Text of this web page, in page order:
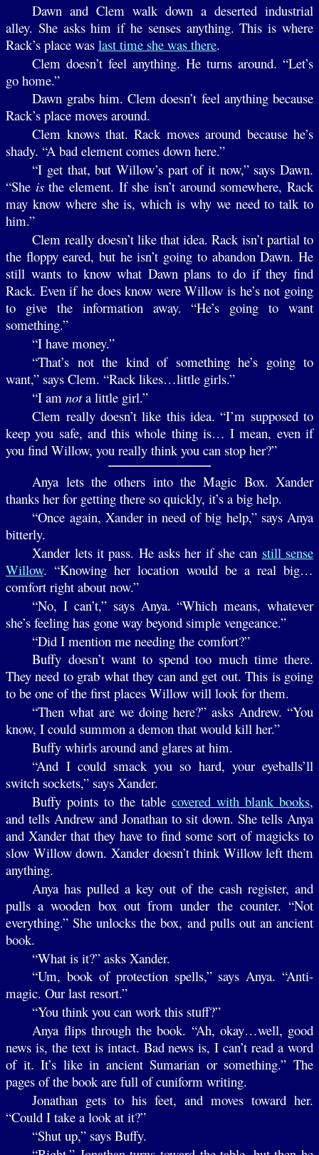
Dawn and Clem walk down a deserted industrial
alley. She asks him if he senses anything. This is where
Rack’s place was last time she was there.
Clem doesn’t feel anything. He turns around. “Let’s
go home.”
Dawn grabs him. Clem doesn’t feel anything because
Rack’s place moves around.
Clem knows that. Rack moves around because he’s
shady. “A bad element comes down here.”
“I get that, but Willow’s part of it now,” says Dawn.
“She isthe element. If she isn’t around somewhere, Rack
may know where she is, which is why we need to talk to
him.”
Clem really doesn’t like that idea. Rack isn’t partial to
the floppy eared, but he isn’t going to abandon Dawn. He
still wants to know what Dawn plans to do if they find
Rack. Even if he does know were Willow is he’s not going
to give the information away. “He’s going to want
something.”
“I have money.”
“That’s not the kind of something he’s going to
want,” says Clem. “Rack likes…little girls.”
“I amnota little girl.”
Clem really doesn’t like this idea. “I’m supposed to
keep you safe, and this whole thing is… I mean, even if
you find Willow, you really think you can stop her?”
Anya lets the others into the Magic Box. Xander
thanks her for getting there so quickly, it’s a big help.
“Once again, Xander in need of big help,” says Anya
bitterly.
Xander lets it pass. He asks her if she can still sense
Willow. “Knowing her location would be a real big…
comfort right about now.”
“No, I can’t,” says Anya. “Which means, whatever
she’s feeling has gone way beyond simple vengeance.”
“Did I mention me needing the comfort?”
Buffy doesn’t want to spend too much time there.
They need to grab what they can and get out. This is going
to be one of the first places Willow will look for them.
“Then what are we doing here?” asks Andrew. “You
know, I could summon a demon that would kill her.”
Buffy whirls around and glares at him.
“And I could smack you so hard, your eyeballs’ll
switch sockets,” says Xander.
Buffy points to the tablecovered with blank books,
and tells Andrew and Jonathan to sit down. She tells Anya
and Xander that they have to find some sort of magicks to
slow Willow down. Xander doesn’t think Willow left them
anything.
Anya has pulled a key out of the cash register, and
pulls a wooden box out from under the counter. “Not
everything.” She unlocks the box, and pulls out an ancient
book.
“What is it?” asks Xander.
“Um, book of protection spells,” says Anya. “Anti-
magic. Our last resort.”
“You think you can work this stuff?”
Anya flips through the book. “Ah, okay…well, good
news is, the text is intact. Bad news is, I can’t read a word
of it. It’s like in ancient Sumarian or something.” The
pages of the book are full of cuniform writing.
Jonathan gets to his feet, and moves toward her.
“Could I take a look at it?”
“Shut up,” says Buffy.